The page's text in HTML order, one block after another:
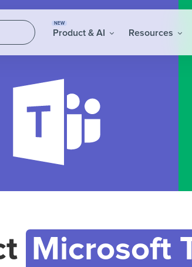
NEW
Product & AI Resources
Microsoft